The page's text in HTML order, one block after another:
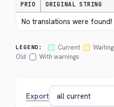
PRIO ORIGINAL STRING
No translations were found!
LEGEND: Current Waiting
Old
With warnings
Export